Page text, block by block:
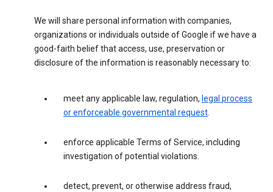
We will share personal information with companies,
organizations or individuals outside of Google if we have a
good-faith belief that access, use, preservation or
disclosure of the information is reasonably necessary to:
meet any applicable law, regulation, legal process
or enforceable governmental request.
enforce applicable Terms of Service, including
investigation of potential violations.
detect, prevent, or otherwise address fraud,